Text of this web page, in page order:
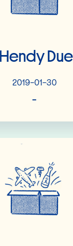
2019-01-30
-